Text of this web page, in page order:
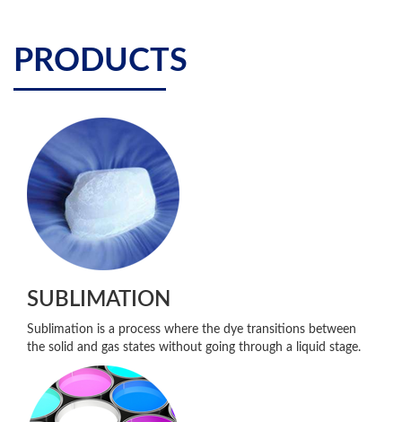
PRODUCTS
SUBLIMATION
Sublimation is a process where the dye transitions between
the solid and gas states without going through a liquid stage.